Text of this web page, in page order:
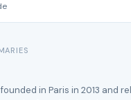
in Paris in 2013